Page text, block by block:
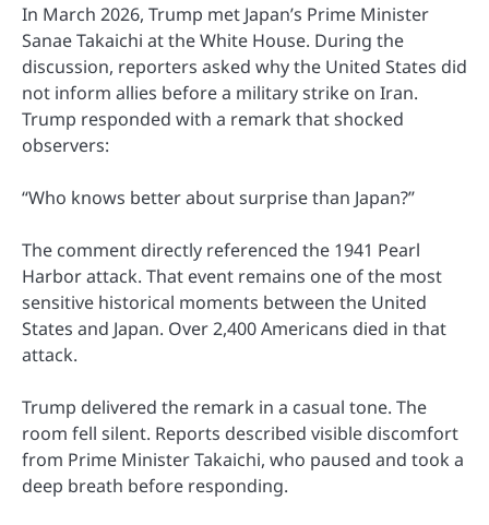
In March 2026, Trump met Japan’s Prime Minister
Sanae Takaichi at the White House. During the
discussion, reporters asked why the United States did
not inform allies before a military strike on Iran.
Trump responded with a remark that shocked
observers:
“Who knows better about surprise than Japan?”
The comment directly referenced the 1941 Pearl
Harbor attack. That event remains one of the most
sensitive historical moments between the United
States and Japan. Over 2,400 Americans died in that
attack.
Trump delivered the remark in a casual tone. The
room fell silent. Reports described visible discomfort
from Prime Minister Takaichi, who paused and took a
deep breath before responding.